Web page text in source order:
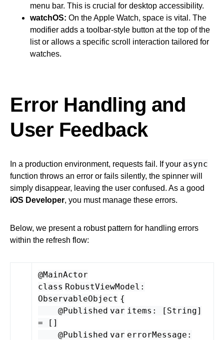
menu bar. This is crucial for desktop accessibility.
watchOS: On the Apple Watch, space is vital. The
modifier adds a toolbar-style button at the top of the
list or allows a specific scroll interaction tailored for
watches.
Error Handling and
User Feedback
In a production environment, requests fail. If your async
function throws an error or fails silently, the spinner will
simply disappear, leaving the user confused. As a good
iOS Developer, you must manage these errors.
Below, we present a robust pattern for handling errors
within the refresh flow:
@MainActor
class RobustViewModel :
ObservableObject {
@Published var items : [ String]
= []
@Published var errorMessage :